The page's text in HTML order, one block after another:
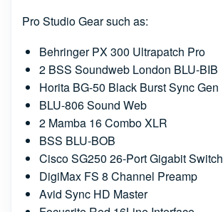
Pro Studio Gear such as:
Behringer PX 300 Ultrapatch Pro
2 BSS Soundweb London BLU-BIB
Horita BG-50 Black Burst Sync Gen
BLU-806 Sound Web
2 Mamba 16 Combo XLR
BSS BLU-BOB
Cisco SG250 26-Port Gigabit Switch
DigiMax FS 8 Channel Preamp
Avid Sync HD Master